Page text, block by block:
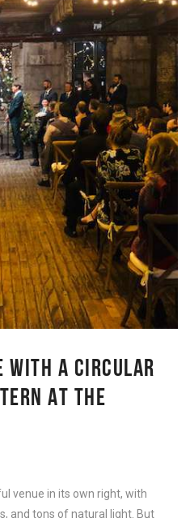
WITH A CIRCULAR
AT THE
venue in its own right, with
and tons of natural light. But